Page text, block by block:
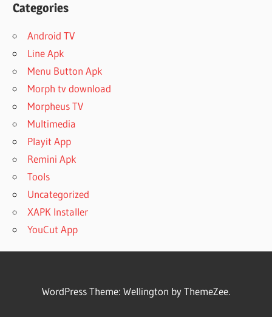
Categories
Android TV
Line Apk
Menu Button Apk
Morph tv download
Morpheus TV
Multimedia
Playit App
Remini Apk
Tools
Uncategorized
XAPK Installer
YouCut App
WordPress Theme: Wellington by ThemeZee.